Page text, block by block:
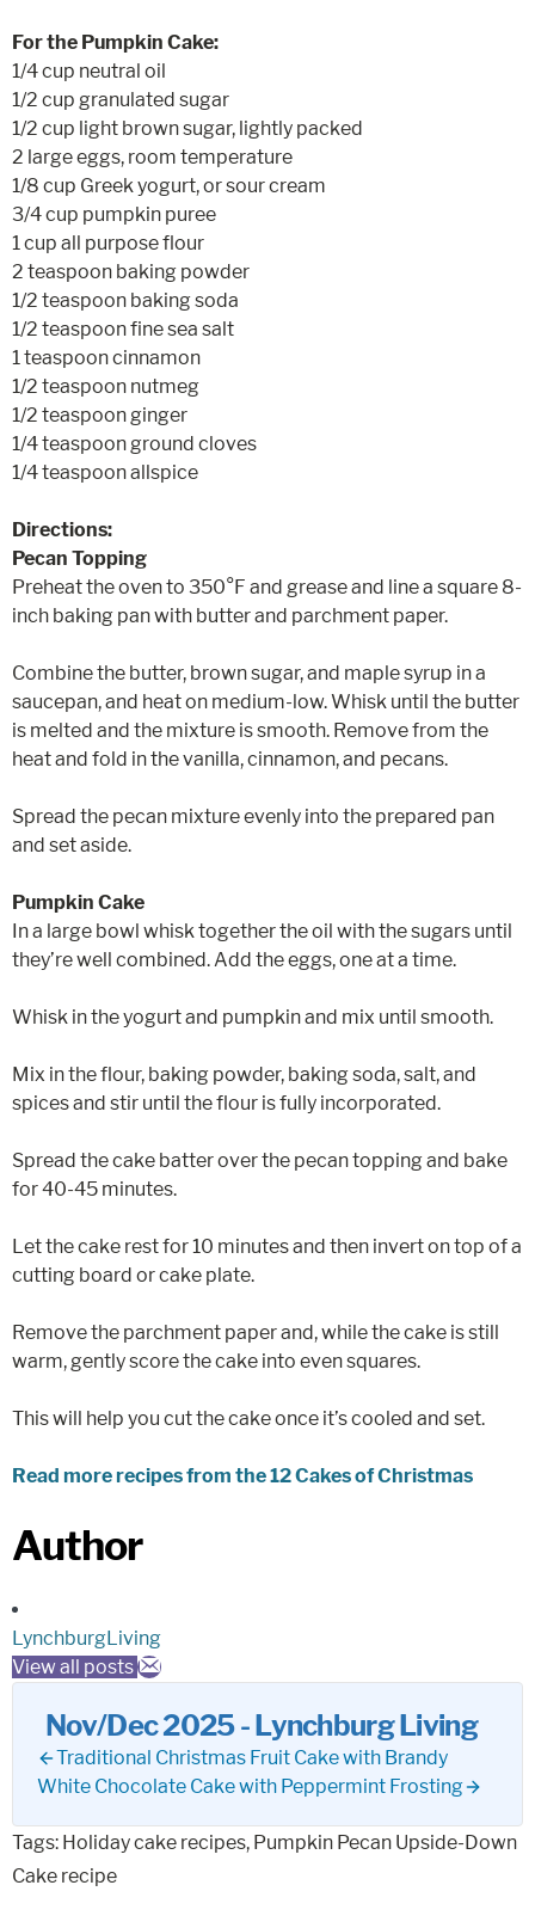
For the Pumpkin Cake:
1/4 cup neutral oil
1/2 cup granulated sugar
1/2 cup light brown sugar, lightly packed
2 large eggs, room temperature
1/8 cup Greek yogurt, or sour cream
3/4 cup pumpkin puree
1 cup all purpose flour
2 teaspoon baking powder
1/2 teaspoon baking soda
1/2 teaspoon fine sea salt
1 teaspoon cinnamon
1/2 teaspoon nutmeg
1/2 teaspoon ginger
1/4 teaspoon ground cloves
1/4 teaspoon allspice
Directions:
Pecan Topping
Preheat the oven to 350°F and grease and line a square 8-
inch baking pan with butter and parchment paper.
Combine the butter, brown sugar, and maple syrup in a
saucepan, and heat on medium-low. Whisk until the butter
is melted and the mixture is smooth. Remove from the
heat and fold in the vanilla, cinnamon, and pecans.
Spread the pecan mixture evenly into the prepared pan
and set aside.
Pumpkin Cake
In a large bowl whisk together the oil with the sugars until
they’re well combined. Add the eggs, one at a time.
Whisk in the yogurt and pumpkin and mix until smooth.
Mix in the flour, baking powder, baking soda, salt, and
spices and stir until the flour is fully incorporated.
Spread the cake batter over the pecan topping and bake
for 40-45 minutes.
Let the cake rest for 10 minutes and then invert on top of a
cutting board or cake plate.
Remove the parchment paper and, while the cake is still
warm, gently score the cake into even squares.
This will help you cut the cake once it’s cooled and set.
Read more recipes from the 12 Cakes of Christmas
Author
LynchburgLiving
View all posts
Nov/Dec 2025 - Lynchburg Living
Traditional Christmas Fruit Cake with Brandy
White Chocolate Cake with Peppermint Frosting
Tags: Holiday cake recipes, Pumpkin Pecan Upside-Down
Cake recipe